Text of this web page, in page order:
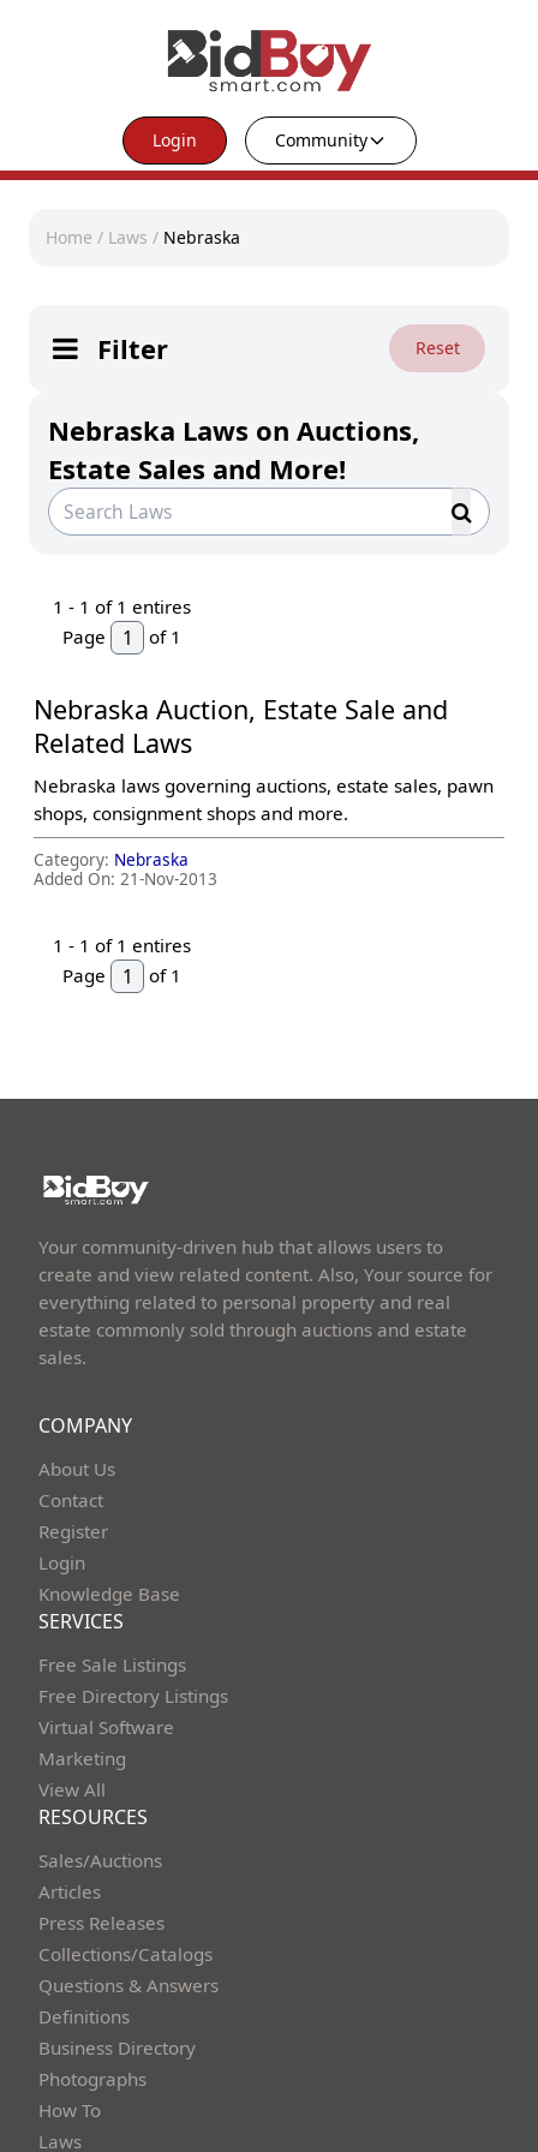
Login Community
Home / Laws / Nebraska
Filter Reset
Nebraska Laws on Auctions,
Estate Sales and More!
1 - 1 of 1 entires
Page
of 1
Nebraska Auction, Estate Sale and
Related Laws
Nebraska laws governing auctions, estate sales, pawn
shops, consignment shops and more.
Category: Nebraska
Added On: 21-Nov-2013
1 - 1 of 1 entires
Page
of 1
Your community-driven hub that allows users to
create and view related content. Also, Your source for
everything related to personal property and real
estate commonly sold through auctions and estate
sales.
COMPANY
About Us
Contact
Register
Login
Knowledge Base
SERVICES
Free Sale Listings
Free Directory Listings
Virtual Software
Marketing
View All
RESOURCES
Sales/Auctions
Articles
Press Releases
Collections/Catalogs
Questions & Answers
Definitions
Business Directory
Photographs
How To
Laws